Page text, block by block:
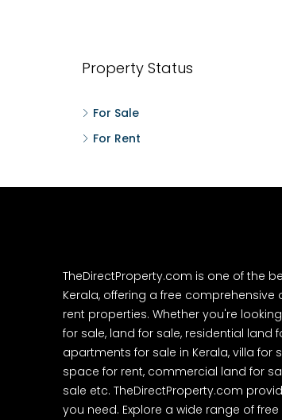
Property Status
For Sale
For Rent
TheDirectProperty.com is one of the
Kerala, offering a free
rent properties. Whether you're
for sale, land for sale, residential land
apartments for sale in Kerala, villa for
space for rent, commercial land for
sale etc. TheDirectProperty.com
you need. Explore a wide range of